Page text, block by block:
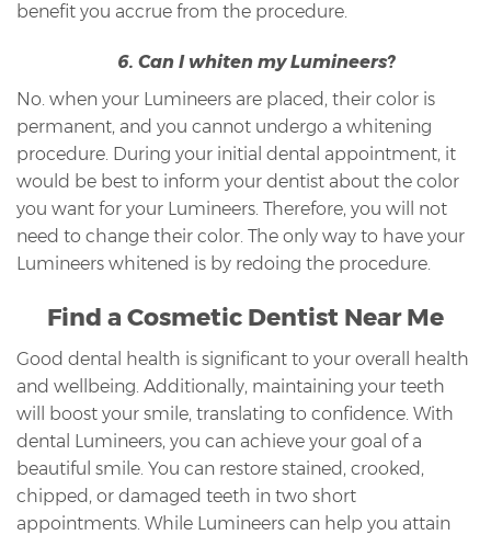
benefit you accrue from the procedure.
6. Can I whiten my Lumineers?
No. when your Lumineers are placed, their color is
permanent, and you cannot undergo a whitening
procedure. During your initial dental appointment, it
would be best to inform your dentist about the color
you want for your Lumineers. Therefore, you will not
need to change their color. The only way to have your
Lumineers whitened is by redoing the procedure.
Find a Cosmetic Dentist Near Me
Good dental health is significant to your overall health
and wellbeing. Additionally, maintaining your teeth
will boost your smile, translating to confidence. With
dental Lumineers, you can achieve your goal of a
beautiful smile. You can restore stained, crooked,
chipped, or damaged teeth in two short
appointments. While Lumineers can help you attain